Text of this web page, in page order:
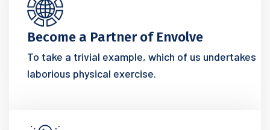
Become a Partner of Envolve
To take a trivial example, which of us undertakes
laborious physical exercise.